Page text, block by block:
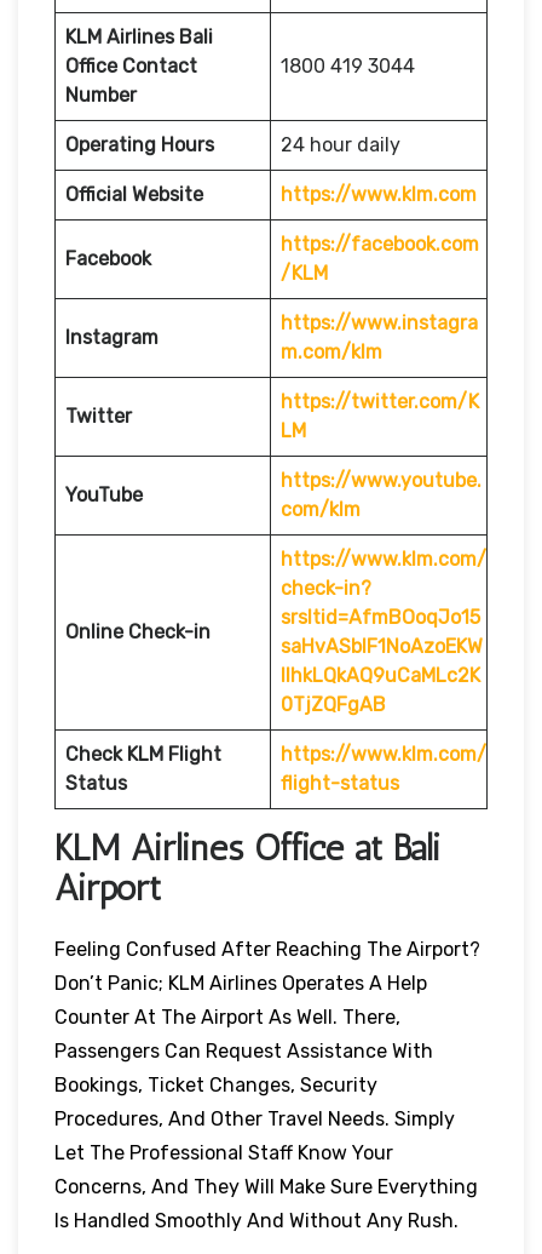
KLM Airlines Bali
Office Contact
Number
1800 419 3044
Operating Hours 24 hour daily
Official Website https://www.klm.com
Facebook
https://facebook.com
/KLM
Instagram
https://www.instagra
m.com/klm
Twitter
https://twitter.com/K
LM
YouTube
https://www.youtube.
com/klm
Online Check-in
https://www.klm.com/
check-in?
srsltid=AfmBOoqJo15
saHvASblF1NoAzoEKW
IlhkLQkAQ9uCaMLc2K
0TjZQFgAB
Check KLM Flight
Status
https://www.klm.com/
flight-status
KLM Airlines Office at Bali
Airport
Feeling Confused After Reaching The Airport?
Don’t Panic; KLM Airlines Operates A Help
Counter At The Airport As Well. There,
Passengers Can Request Assistance With
Bookings, Ticket Changes, Security
Procedures, And Other Travel Needs. Simply
Let The Professional Staff Know Your
Concerns, And They Will Make Sure Everything
Is Handled Smoothly And Without Any Rush.